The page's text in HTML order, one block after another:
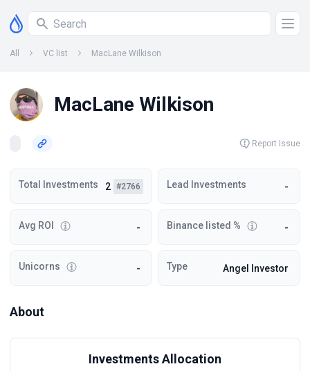
All VC list MacLane Wilkison
MacLane Wilkison
Report Issue
Total Investments 2 #2766 Lead Investments -
Avg ROI - Binance listed % -
Unicorns - Type Angel Investor
About
Investments Allocation